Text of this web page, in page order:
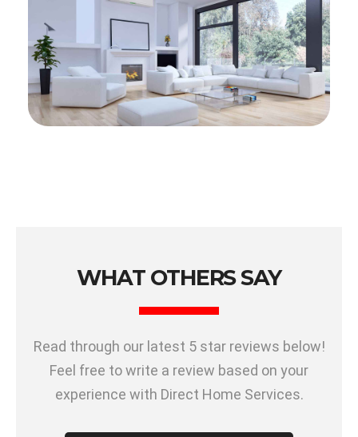
WHAT OTHERS SAY
Read through our latest 5 star reviews below!
Feel free to write a review based on your
experience with Direct Home Services.